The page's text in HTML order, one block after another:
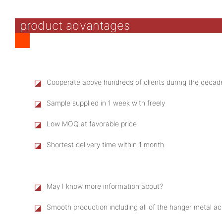
product advantages
◪ Cooperate above hundreds of clients during the
◪ Sample supplied in 1 week with freely
◪ Low MOQ at favorable price
◪ Shortest delivery time within 1 month
◪ May I know more information about?
◪ Smooth production including all of the hanger metal